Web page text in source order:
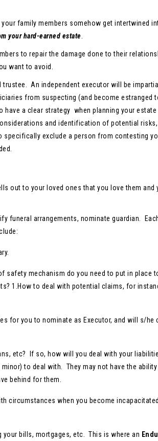
family members somehow get intertwined
your hard-earned estate.
to repair the damage done to their
want to avoid.
An independent executor will be
from suspecting (and become estranged
a clear strategy when planning your estate
and identification of potential risks,
exclude a person from contesting
out to your loved ones that you love them and
funeral arrangements, nominate guardian.
safety mechanism do you need to put in place
1.How to deal with potential claims, for
for you to nominate as Executor, and will s/he
etc? If so, how will you deal with your
to deal with. They may not have the
behind for them.
circumstances when you become
bills, mortgages, etc. This is where an